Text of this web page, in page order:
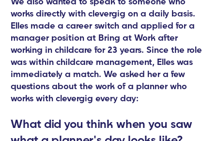
works directly with clevergig on a daily basis.
Elles made a career switch and applied for a
manager position at Bring at Work after
working in childcare for 23 years. Since the role
was within childcare management, Elles was
immediately a match. We asked her a few
questions about the work of a planner who
works with clevergig every day:
What did you think when you saw